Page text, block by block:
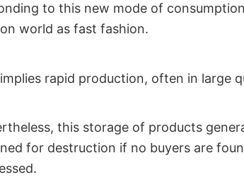
to this new mode of
world as fast fashion.
rapid production, often in large
this storage of products
for destruction if no buyers are